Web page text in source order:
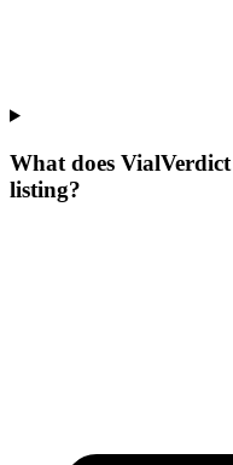
What does
listing?